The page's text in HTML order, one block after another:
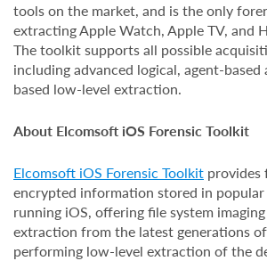
tools on the market, and is the only
extracting Apple Watch, Apple TV, and
The toolkit supports all possible
including advanced logical, agent-based
based low-level extraction.
About Elcomsoft iOS Forensic Toolkit
Elcomsoft iOS Forensic Toolkit provides
encrypted information stored in popular
running iOS, offering file system
extraction from the latest generations
performing low-level extraction of the